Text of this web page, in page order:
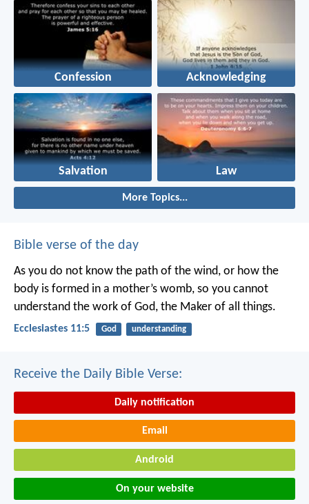
Confession Acknowledging
Salvation Law
More Topics...
Bible verse of the day
As you do not know the path of the wind, or how the
body is formed in a mother’s womb, so you cannot
understand the work of God, the Maker of all things.
Ecclesiastes 11:5 God understanding
Receive the Daily Bible Verse:
Daily notification
Email
Android
On your website